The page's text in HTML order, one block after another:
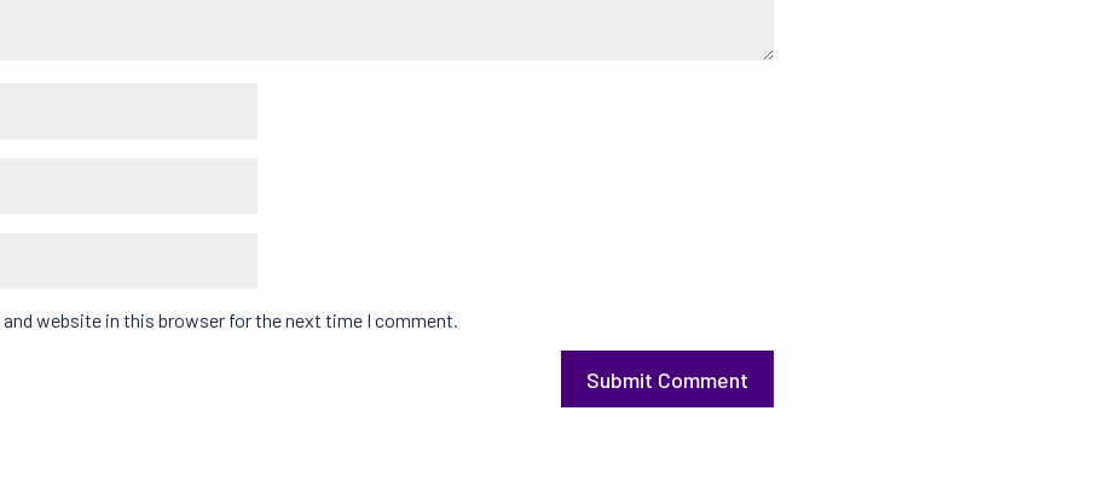
and website in this browser for the next time I comment.
Submit Comment